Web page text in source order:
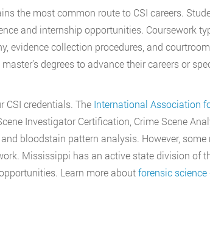
the most common route to CSI careers.
and internship opportunities. Coursework
evidence collection procedures, and
degrees to advance their careers or
credentials. The International Association
Investigator Certification, Crime Scene
bloodstain pattern analysis. However, some
Mississippi has an active state division of
Learn more aboutforensic